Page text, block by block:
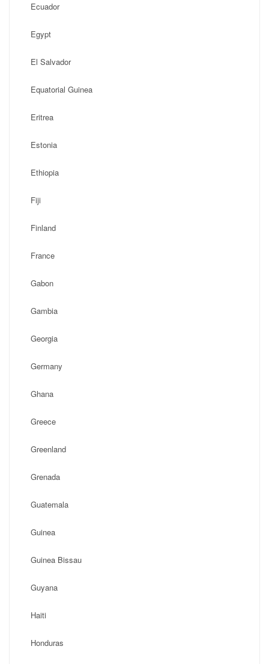
Ecuador
Egypt
El Salvador
Equatorial Guinea
Eritrea
Estonia
Ethiopia
Fiji
Finland
France
Gabon
Gambia
Georgia
Germany
Ghana
Greece
Greenland
Grenada
Guatemala
Guinea
Guinea Bissau
Guyana
Haiti
Honduras